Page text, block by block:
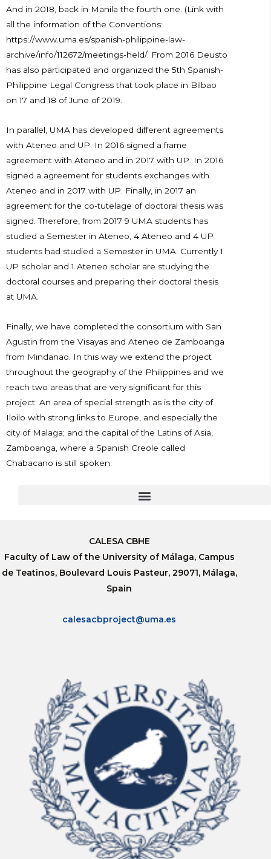
And in 2018, back in Manila the fourth one. (Link with
all the information of the Conventions:
https://www.uma.es/spanish-philippine-law-
archive/info/112672/meetings-held/. From 2016 Deusto
has also participated and organized the 5th Spanish-
Philippine Legal Congress that took place in Bilbao
on 17 and 18 of June of 2019.
In parallel, UMA has developed different agreements
with Ateneo and UP. In 2016 signed a frame
agreement with Ateneo and in 2017 with UP. In 2016
signed a agreement for students exchanges with
Ateneo and in 2017 with UP. Finally, in 2017 an
agreement for the co-tutelage of doctoral thesis was
signed. Therefore, from 2017 9 UMA students has
studied a Semester in Ateneo, 4 Ateneo and 4 UP
students had studied a Semester in UMA. Currently 1
UP scholar and 1 Ateneo scholar are studying the
doctoral courses and preparing their doctoral thesis
at UMA.
Finally, we have completed the consortium with San
Agustin from the Visayas and Ateneo de Zamboanga
from Mindanao. In this way we extend the project
throughout the geography of the Philippines and we
reach two areas that are very significant for this
project: An area of special strength as is the city of
Iloilo with strong links to Europe, and especially the
city of Malaga; and the capital of the Latins of Asia,
Zamboanga, where a Spanish Creole called
Chabacano is still spoken.
CALESA CBHE
Faculty of Law of the University of Málaga, Campus
de Teatinos, Boulevard Louis Pasteur, 29071, Málaga,
Spain
calesacbproject@uma.es